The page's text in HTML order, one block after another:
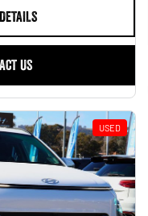
US
USED